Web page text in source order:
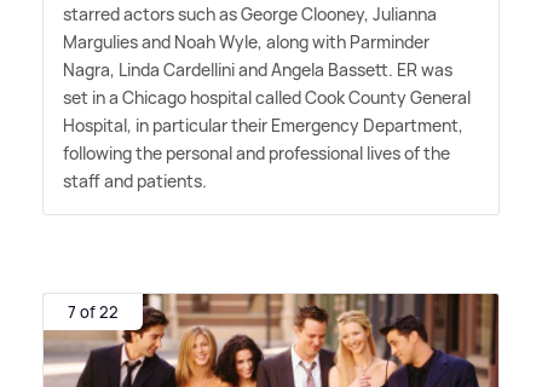
starred actors such as George Clooney, Julianna
Margulies and Noah Wyle, along with Parminder
Nagra, Linda Cardellini and Angela Bassett. ER was
set in a Chicago hospital called Cook County General
Hospital, in particular their Emergency Department,
following the personal and professional lives of the
staff and patients.
7 of 22